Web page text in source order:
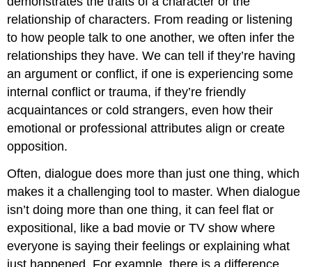
relationship of characters. From reading or listening
to how people talk to one another, we often infer the
relationships they have. We can tell if they’re having
an argument or conflict, if one is experiencing some
internal conflict or trauma, if they’re friendly
acquaintances or cold strangers, even how their
emotional or professional attributes align or create
opposition.
Often, dialogue does more than just one thing, which
makes it a challenging tool to master. When dialogue
isn’t doing more than one thing, it can feel flat or
expositional, like a bad movie or TV show where
everyone is saying their feelings or explaining what
just happened. For example, there is a difference